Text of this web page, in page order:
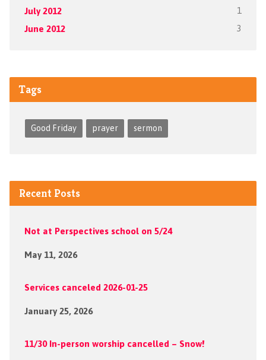
July 2012 1
June 2012 3
Tags
Good Friday prayer sermon
Recent Posts
Not at Perspectives school on 5/24
May 11, 2026
Services canceled 2026-01-25
January 25, 2026
11/30 In-person worship cancelled – Snow!